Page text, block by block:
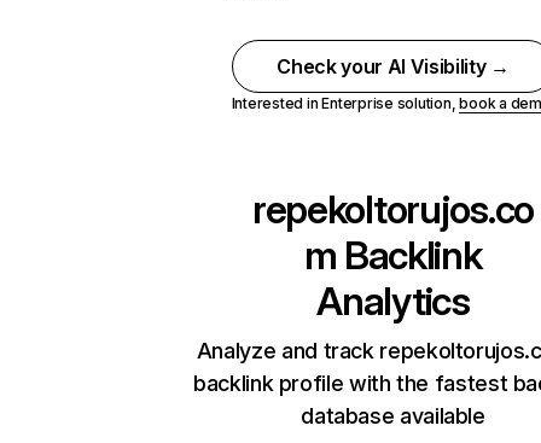
Check your AI Visibility →
Interested in Enterprise solution,book a
repekoltorujos.co
m Backlink
Analytics
Analyze and track
backlink profile with the fastest
database available